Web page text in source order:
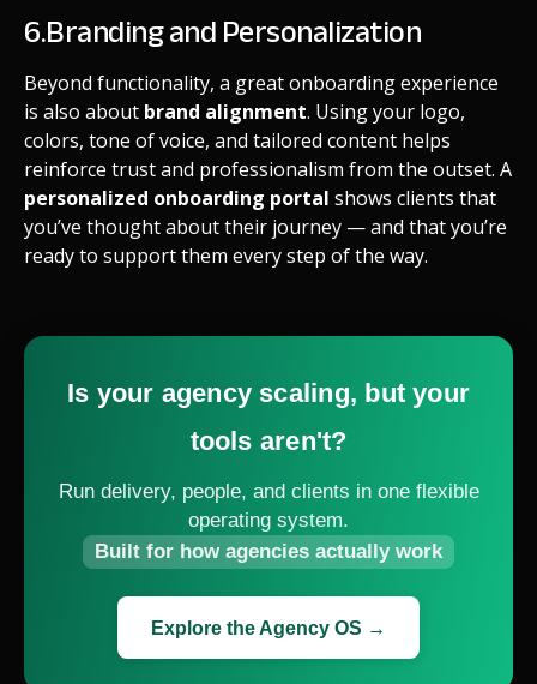
6.Branding and Personalization
Beyond functionality, a great onboarding experience
is also about brand alignment. Using your logo,
colors, tone of voice, and tailored content helps
reinforce trust and professionalism from the outset. A
personalized onboarding portal shows clients that
you’ve thought about their journey — and that you’re
ready to support them every step of the way.
Is your agency scaling, but your
tools aren't?
Run delivery, people, and clients in one flexible
operating system.
Built for how agencies actually work
Explore the Agency OS →